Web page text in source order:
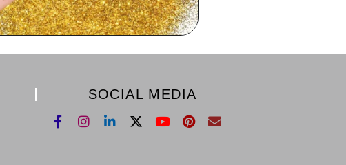
SOCIAL MEDIA